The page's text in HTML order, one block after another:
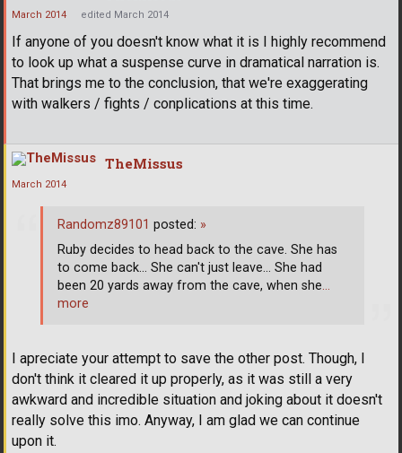
March 2014 edited March 2014
If anyone of you doesn't know what it is I highly recommend
to look up what a suspense curve in dramatical narration is.
That brings me to the conclusion, that we're exaggerating
with walkers / fights / conplications at this time.
TheMissus
March 2014
I apreciate your attempt to save the other post. Though, I
don't think it cleared it up properly, as it was still a very
awkward and incredible situation and joking about it doesn't
really solve this imo. Anyway, I am glad we can continue
upon it.
Randomz89101 posted: »
Ruby decides to head back to the cave. She has
to come back... She can't just leave... She had
been 20 yards away from the cave, when she…
more